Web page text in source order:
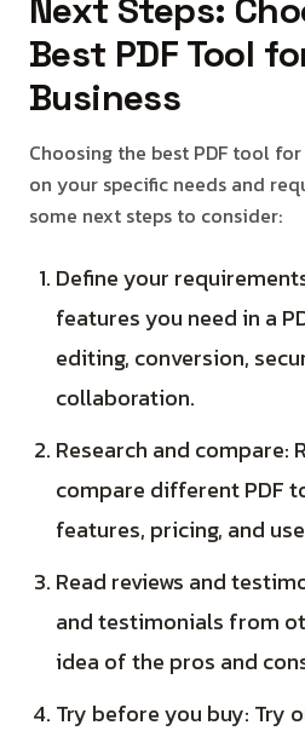
Next Steps:
Best PDF Tool
Business
Choosing the best PDF tool
on your specific needs and
some next steps to consider:
Define your
features you need in a
editing, conversion,
collaboration.
Research and compare:
compare different PDF
features, pricing, and
Read reviews and
and testimonials from
idea of the pros and
Try before you buy: Try